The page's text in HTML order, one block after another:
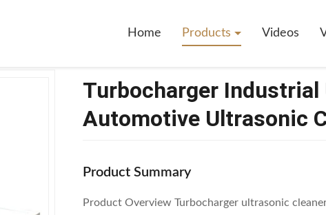
Home Products Videos
Turbocharger Industrial
Automotive Ultrasonic
Product Summary
Product Overview Turbocharger ultrasonic